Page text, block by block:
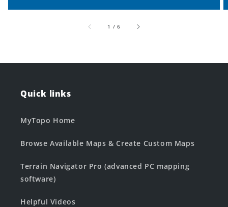
1 /of
6
Quick links
MyTopo Home
Browse Available Maps & Create Custom Maps
Terrain Navigator Pro (advanced PC mapping
software)
Helpful Videos